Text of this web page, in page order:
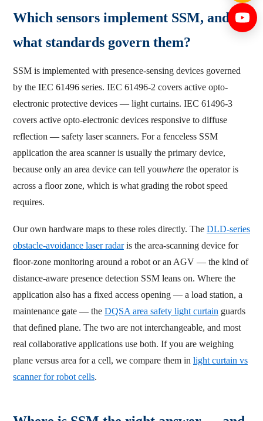
Which sensors implement SSM, and
what standards govern them?
SSM is implemented with presence-sensing devices governed
by the IEC 61496 series. IEC 61496-2 covers active opto-
electronic protective devices — light curtains. IEC 61496-3
covers active opto-electronic devices responsive to diffuse
reflection — safety laser scanners. For a fenceless SSM
application the area scanner is usually the primary device,
because only an area device can tell youwhere the operator is
across a floor zone, which is what grading the robot speed
requires.
Our own hardware maps to these roles directly. The DLD-series
obstacle-avoidance laser radar is the area-scanning device for
floor-zone monitoring around a robot or an AGV — the kind of
distance-aware presence detection SSM leans on. Where the
application also has a fixed access opening — a load station, a
maintenance gate — the DQSA area safety light curtain guards
that defined plane. The two are not interchangeable, and most
real collaborative applications use both. If you are weighing
plane versus area for a cell, we compare them in light curtain vs
scanner for robot cells.